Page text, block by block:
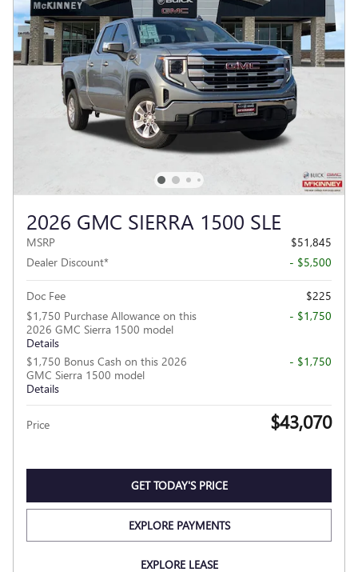
2026 GMC SIERRA 1500 SLE
MSRP
$51,845
Dealer Discount*
- $5,500
Doc Fee
$225
$1,750 Purchase Allowance on this
2026 GMC Sierra 1500 model
Details
- $1,750
$1,750 Bonus Cash on this 2026
GMC Sierra 1500 model
Details
- $1,750
Price $43,070
GET TODAY'S PRICE
EXPLORE PAYMENTS
EXPLORE LEASE